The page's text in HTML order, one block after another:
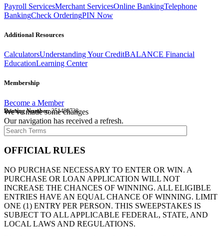
Payroll ServicesMerchant ServicesOnline BankingTelephone
BankingCheck OrderingPIN Now
Additional Resources
CalculatorsUnderstanding Your CreditBALANCE Financial
EducationLearning Center
Membership
Become a Member
Routing Number:251480738
We've made some changes
Our navigation has received a refresh.
OFFICIAL RULES
NO PURCHASE NECESSARY TO ENTER OR WIN. A
PURCHASE OR LOAN APPLICATION WILL NOT
INCREASE THE CHANCES OF WINNING. ALL ELIGIBLE
ENTRIES HAVE AN EQUAL CHANCE OF WINNING. LIMIT
ONE (1) ENTRY PER PERSON. THIS SWEEPSTAKES IS
SUBJECT TO ALL APPLICABLE FEDERAL, STATE, AND
LOCAL LAWS AND REGULATIONS.